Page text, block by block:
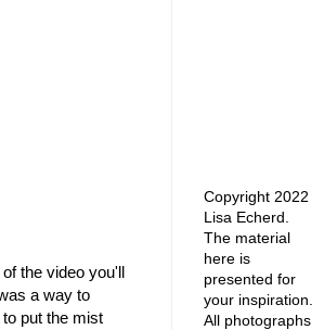
the video you'll
a way to
put the mist
Copyright 2022
Lisa Echerd.
The material
here is
presented for
your inspiration.
All photographs